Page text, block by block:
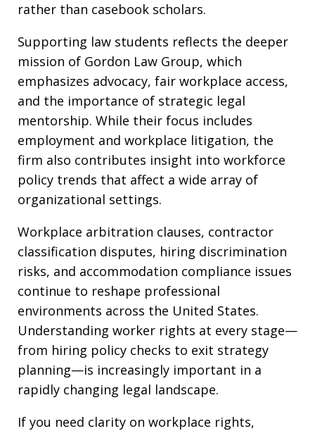
rather than casebook scholars.
Supporting law students reflects the deeper
mission of Gordon Law Group, which
emphasizes advocacy, fair workplace access,
and the importance of strategic legal
mentorship. While their focus includes
employment and workplace litigation, the
firm also contributes insight into workforce
policy trends that affect a wide array of
organizational settings.
Workplace arbitration clauses, contractor
classification disputes, hiring discrimination
risks, and accommodation compliance issues
continue to reshape professional
environments across the United States.
Understanding worker rights at every stage—
from hiring policy checks to exit strategy
planning—is increasingly important in a
rapidly changing legal landscape.
If you need clarity on workplace rights,